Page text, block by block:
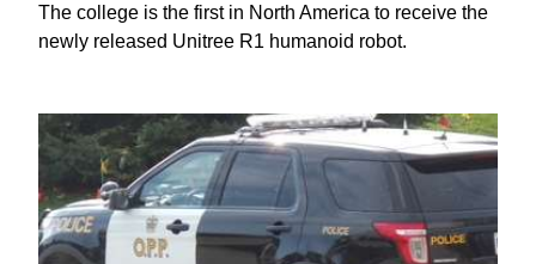
The college is the first in North America to receive the
newly released Unitree R1 humanoid robot.